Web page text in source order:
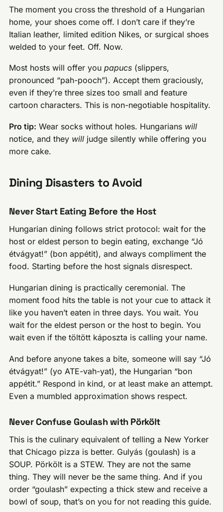
The moment you cross the threshold of a Hungarian
home, your shoes come off. I don’t care if they’re
Italian leather, limited edition Nikes, or surgical shoes
welded to your feet. Off. Now.
Most hosts will offer youpapucs (slippers,
pronounced “pah-pooch”). Accept them graciously,
even if they’re three sizes too small and feature
cartoon characters. This is non-negotiable hospitality.
Pro tip: Wear socks without holes. Hungarians will
notice, and they will judge silently while offering you
more cake.
Dining Disasters to Avoid
Never Start Eating Before the Host
Hungarian dining follows strict protocol: wait for the
host or eldest person to begin eating, exchange “Jó
étvágyat!” (bon appétit), and always compliment the
food. Starting before the host signals disrespect.
Hungarian dining is practically ceremonial. The
moment food hits the table is not your cue to attack it
like you haven’t eaten in three days. You wait. You
wait for the eldest person or the host to begin. You
wait even if the töltött káposzta is calling your name.
And before anyone takes a bite, someone will say “Jó
étvágyat!” (yo ATE-vah-yat), the Hungarian “bon
appétit.” Respond in kind, or at least make an attempt.
Even a mumbled approximation shows respect.
Never Confuse Goulash with Pörkölt
This is the culinary equivalent of telling a New Yorker
that Chicago pizza is better. Gulyás (goulash) is a
SOUP. Pörkölt is a STEW. They are not the same
thing. They will never be the same thing. And if you
order “goulash” expecting a thick stew and receive a
bowl of soup, that’s on you for not reading this guide.